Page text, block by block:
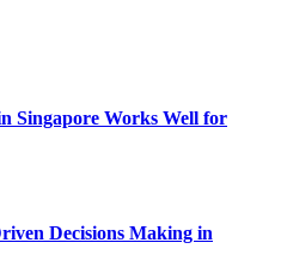
Singapore Works Well for
Decisions Making in